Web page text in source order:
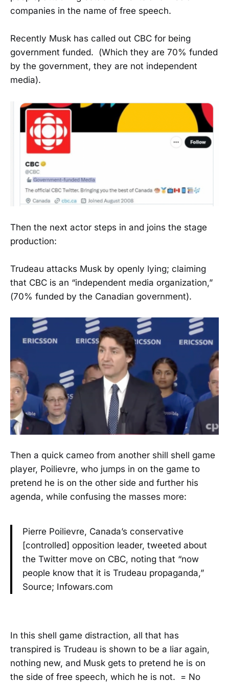
companies in the name of free speech.
Recently Musk has called out CBC for being
government funded. (Which they are 70% funded
by the government, they are not independent
media).
Then the next actor steps in and joins the stage
production:
Trudeau attacks Musk by openly lying; claiming
that CBC is an “independent media organization,”
(70% funded by the Canadian government).
Then a quick cameo from another shill shell game
player, Poilievre, who jumps in on the game to
pretend he is on the other side and further his
agenda, while confusing the masses more:
Pierre Poilievre, Canada’s conservative
[controlled] opposition leader, tweeted about
the Twitter move on CBC, noting that “now
people know that it is Trudeau propaganda,”
Source; Infowars.com
In this shell game distraction, all that has
transpired is Trudeau is shown to be a liar again,
nothing new, and Musk gets to pretend he is on
the side of free speech, which he is not. = No